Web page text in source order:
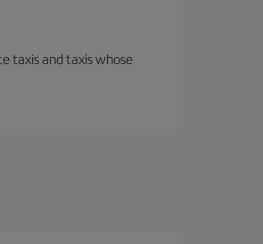
taxis and taxis whose